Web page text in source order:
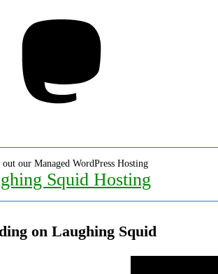
out our Managed WordPress Hosting
Squid Hosting
on Laughing Squid